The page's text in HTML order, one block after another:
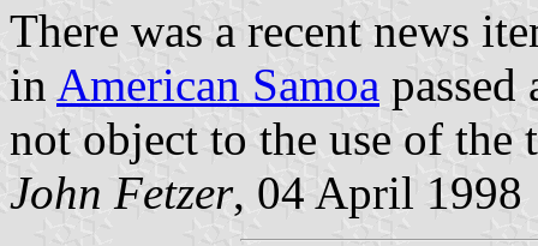
There was a recent news
in American Samoa
not object to the use of the
John Fetzer, 04 April 1998